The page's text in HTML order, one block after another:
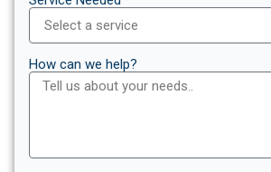
How can we help?